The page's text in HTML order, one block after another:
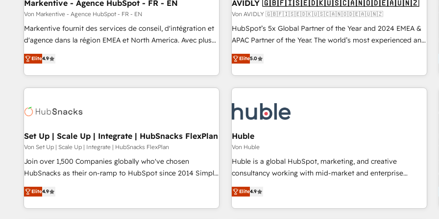
Markentive - Agence HubSpot - FR - EN
Von Markentive - Agence HubSpot - FR - EN
Markentive fournit des services de conseil, d'intégration et
d'agence dans la région EMEA et North America. Avec plus
de 115 experts en marketing automation, Growth, Revops,
CRM et webdesign. Markentive is both a consulting firm, a
digital agency and an integrator. With over 115 experts in
marketing automation, growth, revops, CRM and webdesign
Elite4.9
AVIDLY 🇬🇧🇫🇮🇸🇪🇩🇰🇺🇸🇨🇦🇳🇴🇩🇪🇦🇺🇳🇿
Von AVIDLY 🇬🇧🇫🇮🇸🇪🇩🇰🇺🇸🇨🇦🇳🇴🇩🇪🇦🇺🇳🇿
HubSpot’s 5x Global Partner of the Year and 2024 EMEA &
APAC Partner of the Year. The world’s most experienced and
fully accredited HubSpot Solutions Partner. 🚀 With 2,750+
HubSpot projects delivered and 370+ specialists across
EMEA, APAC and NAM, we de-risk complex CRM
programmes and accelerate ROI across every HubSpot
automation, we turn complexity into clarity, human at global
scale. 🏆 HubSpot’s CEO called us “the partner of the
future.” Others agree it is proof of trust built through
measurable impact.
Elite5.0
Set Up | Scale Up | Integrate | HubSnacks FlexPlan
Von Set Up | Scale Up | Integrate | HubSnacks FlexPlan
Join over 1,500 Companies globally who've chosen
HubSnacks as their on-ramp to HubSpot since 2014 Simple
pay-as-you-go plans that accelerate value... 1️⃣ Set Up |
Onboarding New or Check-fixing existing HubSpot portals
2️⃣ Scale Up | 100% HubSpot Task Execution... Global 24/7 ...
Elite4.9
Huble
Von Huble
Huble is a global HubSpot, marketing, and creative
consultancy working with mid-market and enterprise
businesses. We go beyond implementation, shaping the
strategy, processes, and teams that turn HubSpot into a
genuine growth engine. Named HubSpot's Global Partner of
Elite4.9